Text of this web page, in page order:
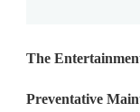
The
Preventative